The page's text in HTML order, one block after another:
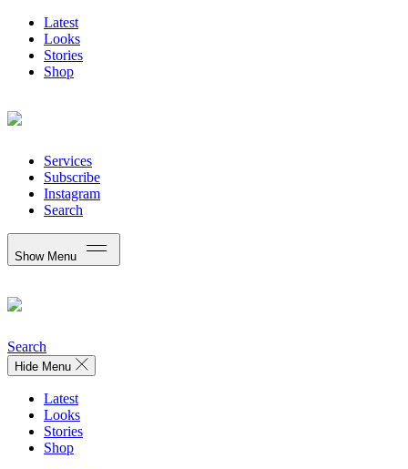
Latest
Looks
Stories
Shop
Services
Subscribe
Instagram
Search
Show Menu
Search
Hide Menu
Latest
Looks
Stories
Shop